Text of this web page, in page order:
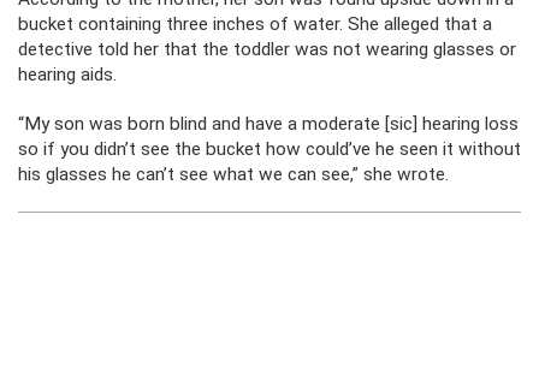
bucket containing three inches of water. She alleged that a
detective told her that the toddler was not wearing glasses or
hearing aids.
“My son was born blind and have a moderate [sic] hearing loss
so if you didn’t see the bucket how could’ve he seen it without
his glasses he can’t see what we can see,” she wrote.